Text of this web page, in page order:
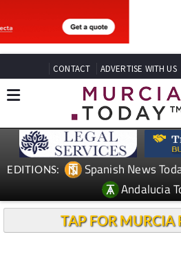
CONTACT ADVERTISE WITH US
EDITIONS: Spanish News
Andalucia
TAP FOR MURCIA